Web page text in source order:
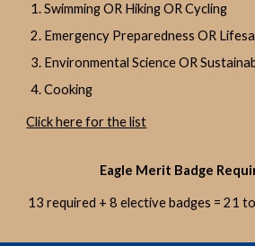
Swimming OR Hiking OR Cycling
Emergency Preparedness OR
Environmental Science OR
Cooking
Click here for the list
Eagle Merit Badge
13 required + 8 elective badges = 21